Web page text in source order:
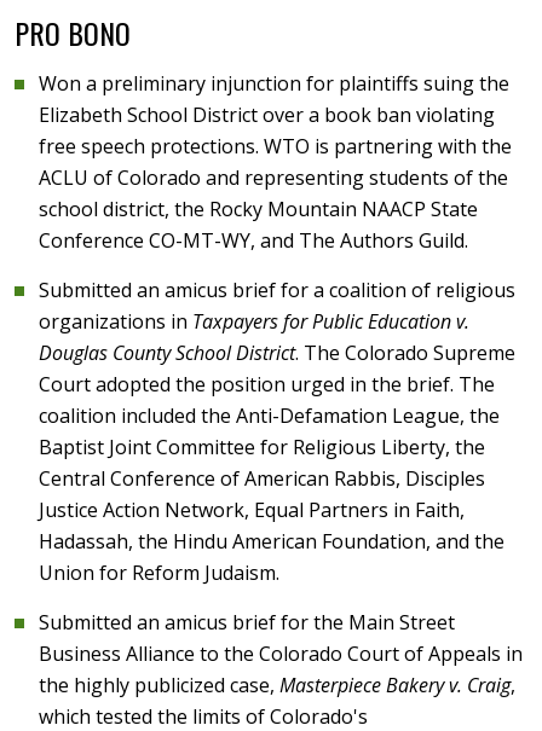
PRO BONO
Won a preliminary injunction for plaintiffs suing the
Elizabeth School District over a book ban violating
free speech protections. WTO is partnering with the
ACLU of Colorado and representing students of the
school district, the Rocky Mountain NAACP State
Conference CO-MT-WY, and The Authors Guild.
Submitted an amicus brief for a coalition of religious
organizations in Taxpayers for Public Education v.
Douglas County School District. The Colorado Supreme
Court adopted the position urged in the brief. The
coalition included the Anti-Defamation League, the
Baptist Joint Committee for Religious Liberty, the
Central Conference of American Rabbis, Disciples
Justice Action Network, Equal Partners in Faith,
Hadassah, the Hindu American Foundation, and the
Union for Reform Judaism.
Submitted an amicus brief for the Main Street
Business Alliance to the Colorado Court of Appeals in
the highly publicized case, Masterpiece Bakery v. Craig,
which tested the limits of Colorado's